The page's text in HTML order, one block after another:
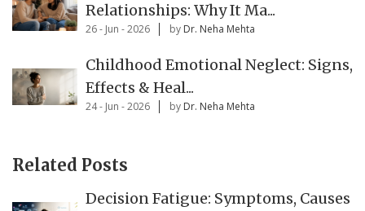
Relationships: Why It Ma...
26 - Jun - 2026 by Dr. Neha Mehta
Childhood Emotional Neglect: Signs,
Effects & Heal...
24 - Jun - 2026 by Dr. Neha Mehta
Related Posts
Decision Fatigue: Symptoms, Causes